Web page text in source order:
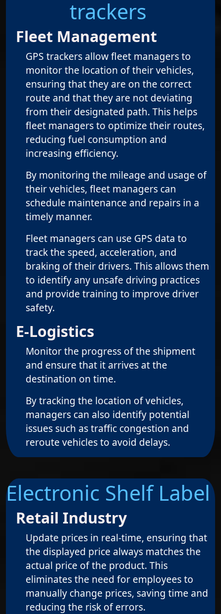
trackers
Fleet Management
GPS trackers allow fleet managers to
monitor the location of their vehicles,
ensuring that they are on the correct
route and that they are not deviating
from their designated path. This helps
fleet managers to optimize their routes,
reducing fuel consumption and
increasing efficiency.
By monitoring the mileage and usage of
their vehicles, fleet managers can
schedule maintenance and repairs in a
timely manner.
Fleet managers can use GPS data to
track the speed, acceleration, and
braking of their drivers. This allows them
to identify any unsafe driving practices
and provide training to improve driver
safety.
E-Logistics
Monitor the progress of the shipment
and ensure that it arrives at the
destination on time.
By tracking the location of vehicles,
managers can also identify potential
issues such as traffic congestion and
reroute vehicles to avoid delays.
Electronic Shelf Label
Retail Industry
Update prices in real-time, ensuring that
the displayed price always matches the
actual price of the product. This
eliminates the need for employees to
manually change prices, saving time and
reducing the risk of errors.